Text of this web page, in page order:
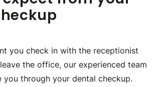
you check in with the receptionist
the office, our experienced team
you through your dental checkup.